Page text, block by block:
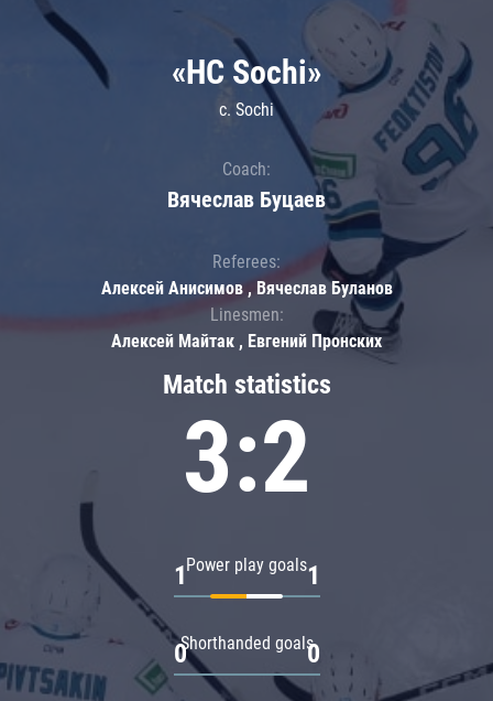
Match statistics
3:2
Power play goals
1 1
Shorthanded goals
0 0
«HC Sochi»
c. Sochi
Coach:
Вячеслав Буцаев
Referees:
Алексей Анисимов , Вячеслав Буланов
Linesmen:
Алексей Майтак , Евгений Пронских